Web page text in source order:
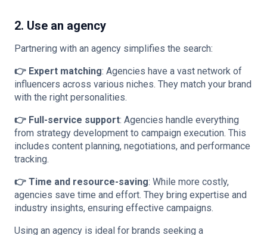
2. Use an agency
Partnering with an agency simplifies the search:
👉 Expert matching: Agencies have a vast network of
influencers across various niches. They match your brand
with the right personalities.
👉 Full-service support: Agencies handle everything
from strategy development to campaign execution. This
includes content planning, negotiations, and performance
tracking.
👉 Time and resource-saving: While more costly,
agencies save time and effort. They bring expertise and
industry insights, ensuring effective campaigns.
Using an agency is ideal for brands seeking a